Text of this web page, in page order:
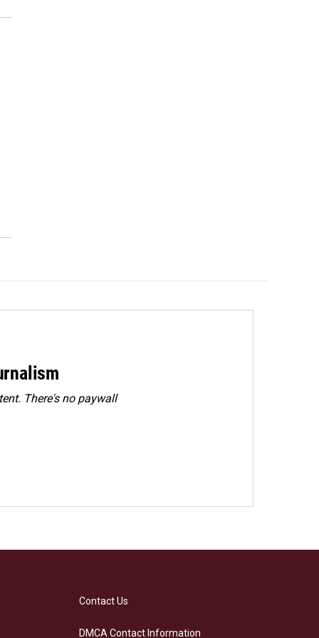
There's no paywall
Contact Us
DMCA Contact Information